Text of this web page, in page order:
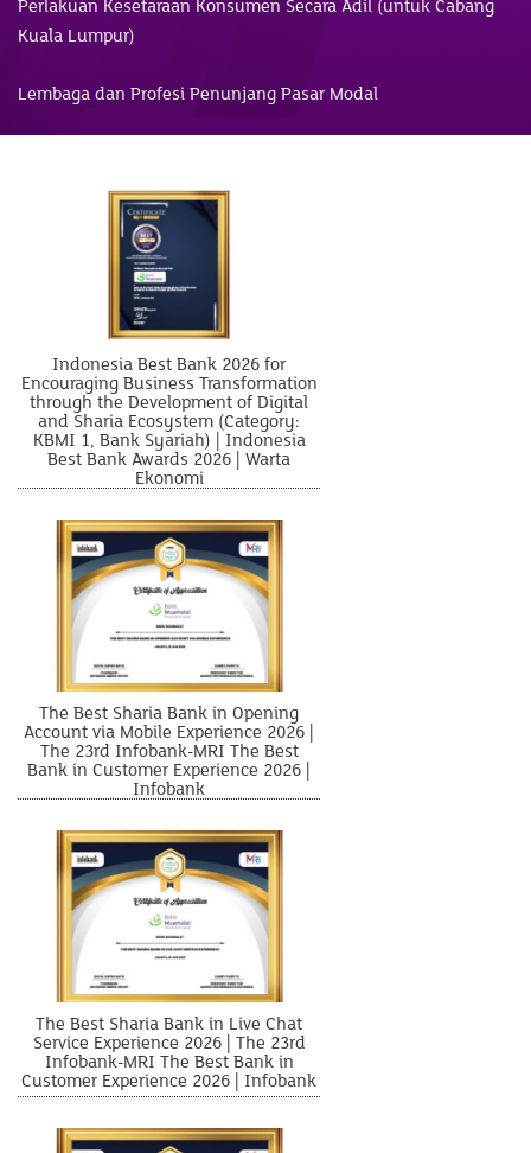
Perlakuan Kesetaraan Konsumen Secara Adil (untuk Cabang
Kuala Lumpur)
Lembaga dan Profesi Penunjang Pasar Modal
Indonesia Best Bank 2026 for
Encouraging Business Transformation
through the Development of Digital
and Sharia Ecosystem (Category:
KBMI 1, Bank Syariah) | Indonesia
Best Bank Awards 2026 | Warta
Ekonomi
The Best Sharia Bank in Opening
Account via Mobile Experience 2026 |
The 23rd Infobank-MRI The Best
Bank in Customer Experience 2026 |
Infobank
The Best Sharia Bank in Live Chat
Service Experience 2026 | The 23rd
Infobank-MRI The Best Bank in
Customer Experience 2026 | Infobank